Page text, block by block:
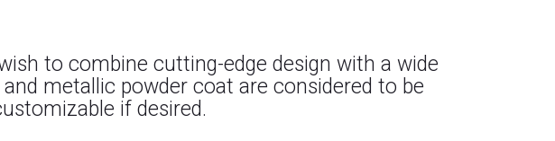
to combine cutting-edge design with a wide
metallic powder coat are considered to be
if desired.